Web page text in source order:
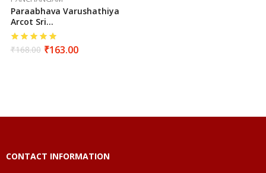
Paraabhava Varushathiya
Arcot Sri
Seetharamahanuman
Sutha Vakiya Sarva
Muhurtha Panchangam
₹168.00 ₹163.00
CONTACT INFORMATION